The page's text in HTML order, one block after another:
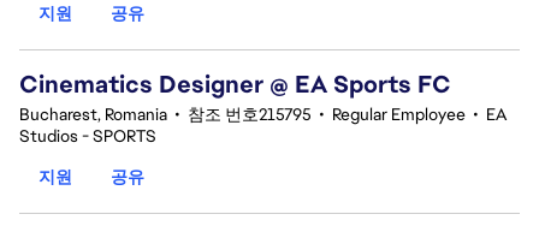
지원
공유
Cinematics Designer @ EA Sports FC
Bucharest, Romania • 참조 번호215795 • Regular Employee • EA
Studios - SPORTS
지원
공유